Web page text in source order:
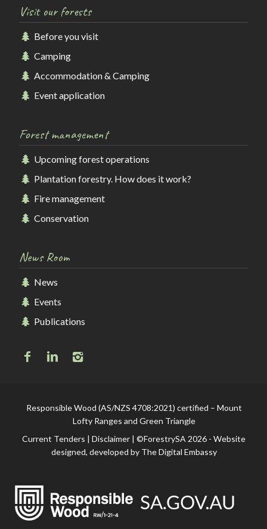
Visit our forests
Before you visit
Camping
Accommodation & Camping
Event application
Forest management
Upcoming forest operations
Plantation forestry. How does it work?
Fire management
Conservation
News Room
News
Events
Publications
Responsible Wood (AS/NZS 4708:2021) certified – Mount
Lofty Ranges and Green Triangle
Current Tenders |Disclaimer | ©ForestrySA 2026 - Website
designed, developed by The Digital Embassy